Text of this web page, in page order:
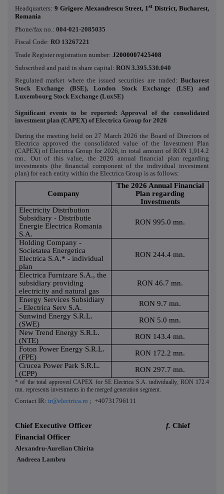
Headquarters: 9 Grigore Alexandrescu Street, 1st District, Bucharest,
Romania
Phone/fax no.: 004-021-2085035
Fiscal Code: RO 13267221
Trade Register registration number: J2000007425408
Subscribed and paid in share capital: RON 3.395.530.040
Regulated market where the issued securities are traded: Bucharest
Stock Exchange (BSE), London Stock Exchange (LSE) and
Luxembourg Stock Exchange (LuxSE)
Significant events to be reported: Approval of the consolidated
investment plan (CAPEX) of Electrica Group for 2026
During the meeting held on 27 March 2026 the Board of Directors of
Electrica approved the consolidated value of the Investment Plan
(CAPEX) of Electrica Group for 2026, in total amount of RON 1,914.2
mn.. Out of this value, the 2026 annual financial plan regarding
investments (the financial component of the individual investment
plan) for each entity within the Electrica Group is as follows:
Company
The 2026 Annual Financial
Plan regarding
Investments
Electricity Distribution
Subsidiary - Distributie
Energie Electrica Romania
S.A.
RON 995.0 mn.
Holding Company -
Societatea Energetica
Electrica S.A.* - individual
plan
RON 244.4 mn.
Electrica Furnizare S.A., the
subsidiary providing
electricity and natural gas
RON 46.7 mn.
Energy Services Subsidiary
- Electrica Serv S.A.
RON 9.7 mn.
Sunwind Energy S.R.L.
(SWE)
RON 5.0 mn.
New Trend Energy S.R.L.
(NTE)
RON 143.4 mn.
Foton Power Energy S.R.L.
(FPE)
RON 172.2 mn.
Crucea Power Park S.R.L.
(CPP)
RON 297.7 mn.
* of the total approved CAPEX for SE Electrica S.A. individually, RON 172.4
mn. represents investments in the merged generation segment.
Contact IR: ir@electrica.ro ; +40731796111
Chief Executive Officer f. Chief
Financial Officer
Alexandru-Aurelian Chirita
Andreea Lambru